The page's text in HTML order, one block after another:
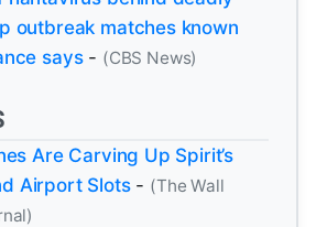
outbreak matches known
says- (CBS News)
Are Carving Up Spirit’s
Airport Slots- (The Wall